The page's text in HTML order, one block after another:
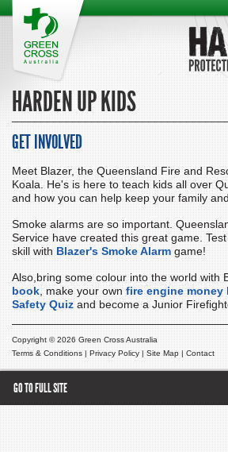
HARDEN UP KIDS
GET INVOLVED
Meet Blazer, the Queensland Fire and
Koala. He's is here to teach kids all over
and how you can help keep your family
Smoke alarms are so important.
Service have created this great game.
skill withBlazer's Smoke Alarmgame!
Also,bring some colour into the world with
book, make your ownfire engine money
Safety Quizand become a Junior
Copyright ©2026 Green Cross Australia
Terms & Conditions|Privacy Policy|Site Map|Contact
GO TO FULL SITE